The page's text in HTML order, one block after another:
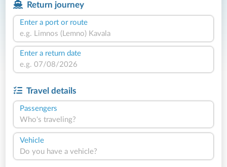
Return journey
Enter a port or route
Enter a return date
Travel details
Passengers
Who's traveling?
Vehicle
Do you have a vehicle?